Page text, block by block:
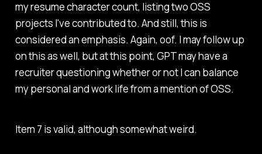
my resume character count, listing two OSS
projects I've contributed to. And still, this is
considered an emphasis. Again, oof. I may follow up
on this as well, but at this point, GPT may have a
recruiter questioning whether or not I can balance
my personal and work life from a mention of OSS.
Item 7 is valid, although somewhat weird.